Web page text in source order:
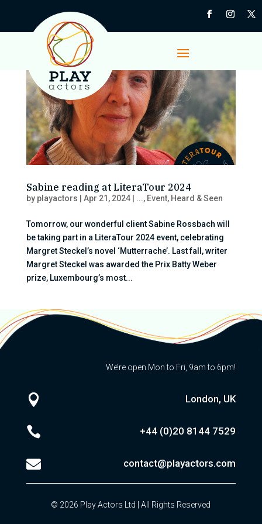
Sabine reading at LiteraTour 2024
by playactors Apr 21, 2024| ..., Event, Heard & Seen
Tomorrow, our wonderful client Sabine Rossbach will
be taking part in a LiteraTour 2024 event, celebrating
Margret Steckel’s novel ‘Mutterrache’. Last fall, writer
Margret Steckel was awarded the Prix Batty Weber
prize, Luxembourg’s most...
We’re open Mon to Fri, 9am to 6pm!
 London, UK
 +44 (0)20 8144 7529
 contact@playactors.com
© 2026 Play Actors Ltd | All Rights Reserved